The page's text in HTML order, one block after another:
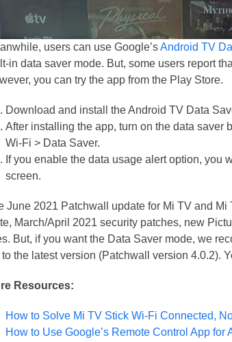
users can use Google’sAndroid TV
in data saver mode. But, some users report
you can try the app from the Play Store.
Download and install the Android TV Data
After installing the app, turn on the data saver
Wi-Fi > Data Saver.
If you enable the data usage alert option, you
screen.
June 2021 Patchwall update for Mi TV and
March/April 2021 security patches, new
But, if you want the Data Saver mode, we
the latest version (Patchwall version 4.0.2).
Resources:
How to Solve Mi TV Stick Wi-Fi Connected,
How to Use Google’s Remote Control App